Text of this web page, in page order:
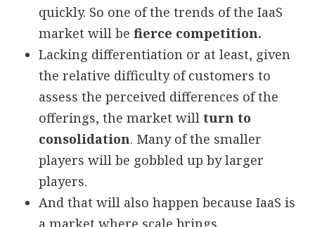
quickly. So one of the trends of the IaaS
market will be fierce competition.
Lacking differentiation or at least, given
the relative difficulty of customers to
assess the perceived differences of the
offerings, the market will turn to
consolidation. Many of the smaller
players will be gobbled up by larger
players.
And that will also happen because IaaS is
a market where scale brings